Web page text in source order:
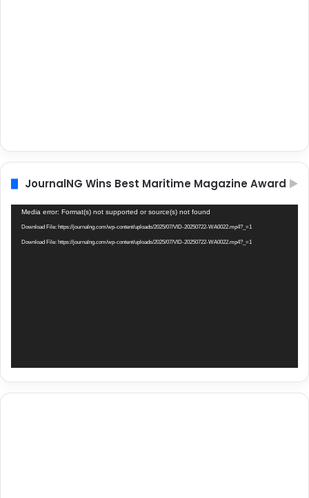
JournalNG Wins Best Maritime Magazine Award
Video
Player
Media error: Format(s) not supported or source(s) not found
Download File: https://journalng.com/wp-content/uploads/2025/07/VID-20250722-WA0022.mp4?_=1
Download File: https://journalng.com/wp-content/uploads/2025/07/VID-20250722-WA0022.mp4?_=1